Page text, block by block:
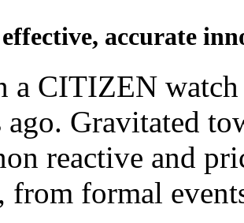
accurate
a CITIZEN
ago. Gravitated
reactive and
from formal